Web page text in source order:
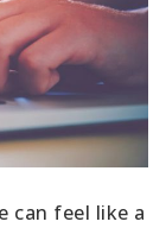
can feel like a